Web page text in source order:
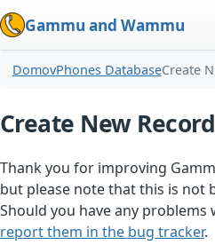
Gammu and Wammu
DomovPhones DatabaseCreate
Create New Record
Thank you for improving
but please note that this is not
Should you have any problems
report them in the bug tracker.